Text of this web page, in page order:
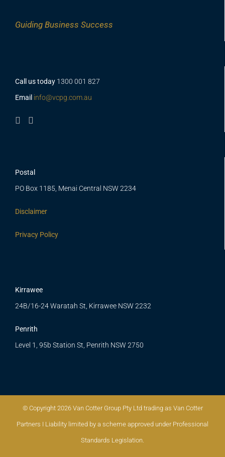
Guiding Business Success
Call us today 1300 001 827
Email info@vcpg.com.au
Postal
PO Box 1185, Menai Central NSW 2234
Disclaimer
Privacy Policy
Kirrawee
24B/16-24 Waratah St, Kirrawee NSW 2232
Penrith
Level 1, 95b Station St, Penrith NSW 2750
© Copyright 2026 Van Cotter Group Pty Ltd trading as Van Cotter
Partners I Liability limited by a scheme approved under Professional
Standards Legislation.